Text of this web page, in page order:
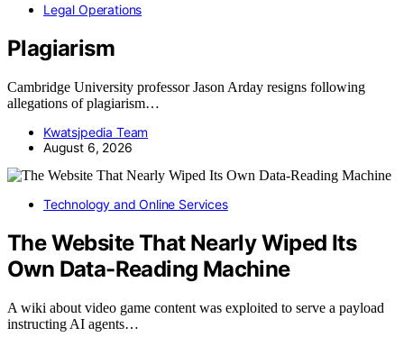
Legal Operations
Plagiarism
Cambridge University professor Jason Arday resigns following
allegations of plagiarism…
Kwatsjpedia Team
August 6, 2026
Technology and Online Services
The Website That Nearly Wiped Its
Own Data-Reading Machine
A wiki about video game content was exploited to serve a payload
instructing AI agents…